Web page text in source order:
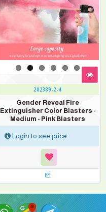
202389-2-4
Gender Reveal Fire
Extinguisher Color Blasters -
Medium - Pink Blasters
Login to see price